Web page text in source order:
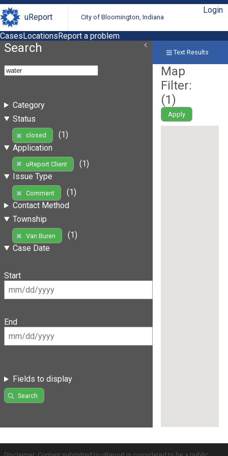
uReport City of Bloomington, Indiana
Login
CasesLocationsReport a problem
Search
Category
Status
closed
(1)
Application
uReport Client
(1)
Issue Type
Comment
(1)
Contact Method
Township
Van Buren
(1)
Case Date
Start
End
Fields to display
Search
Text Results
Map
Filter:
(1)
Apply